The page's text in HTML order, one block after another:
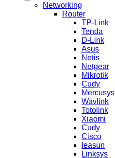
Networking
Router
TP-Link
Tenda
D-Link
Asus
Netis
Netgear
Mikrotik
Cudy
Mercusys
Wavlink
Totolink
Xiaomi
Cudy
Cisco
Ieasun
Linksys